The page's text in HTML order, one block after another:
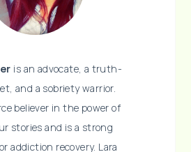
is an advocate, a truth-
and a sobriety warrior.
believer in the power of
stories and is a strong
addiction recovery. Lara